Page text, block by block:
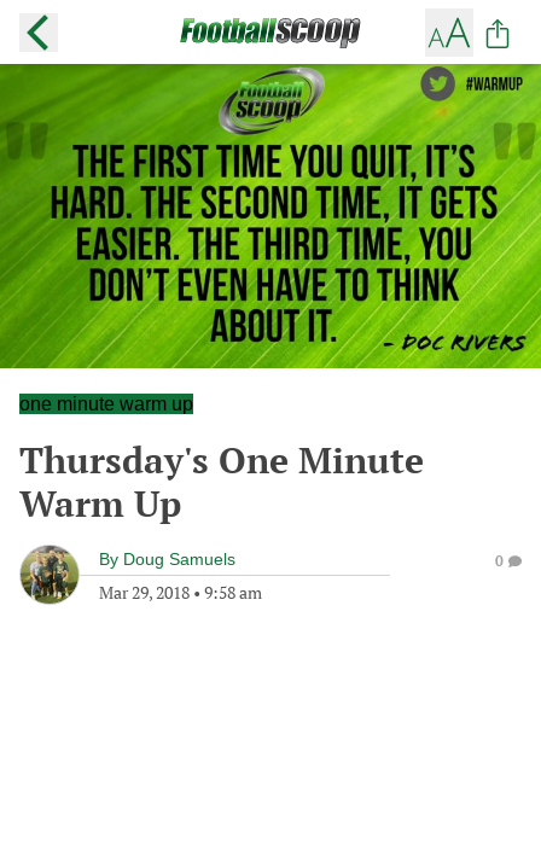
one minute warm up
Thursday's One Minute
Warm Up
By Doug Samuels
Mar 29, 2018 • 9:58 am
0